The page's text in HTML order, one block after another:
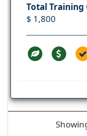
Total Training
$ 1,800